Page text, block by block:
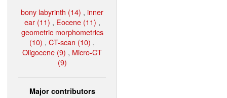
bony labyrinth (14) , inner
ear (11) , Eocene (11) ,
geometric morphometrics
(10) , CT-scan (10) ,
Oligocene (9) , Micro-CT
(9)
Major contributors